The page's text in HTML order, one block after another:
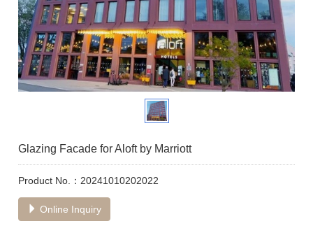
Glazing Facade for Aloft by Marriott
Product No.：20241010202022
Online Inquiry